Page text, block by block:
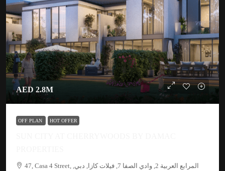
AED 2.8M
OFF PLAN HOT OFFER
47, Casa 4 Street, المرابع العربية 2, وادي الصفا 7, فيلات كازا, دبي,